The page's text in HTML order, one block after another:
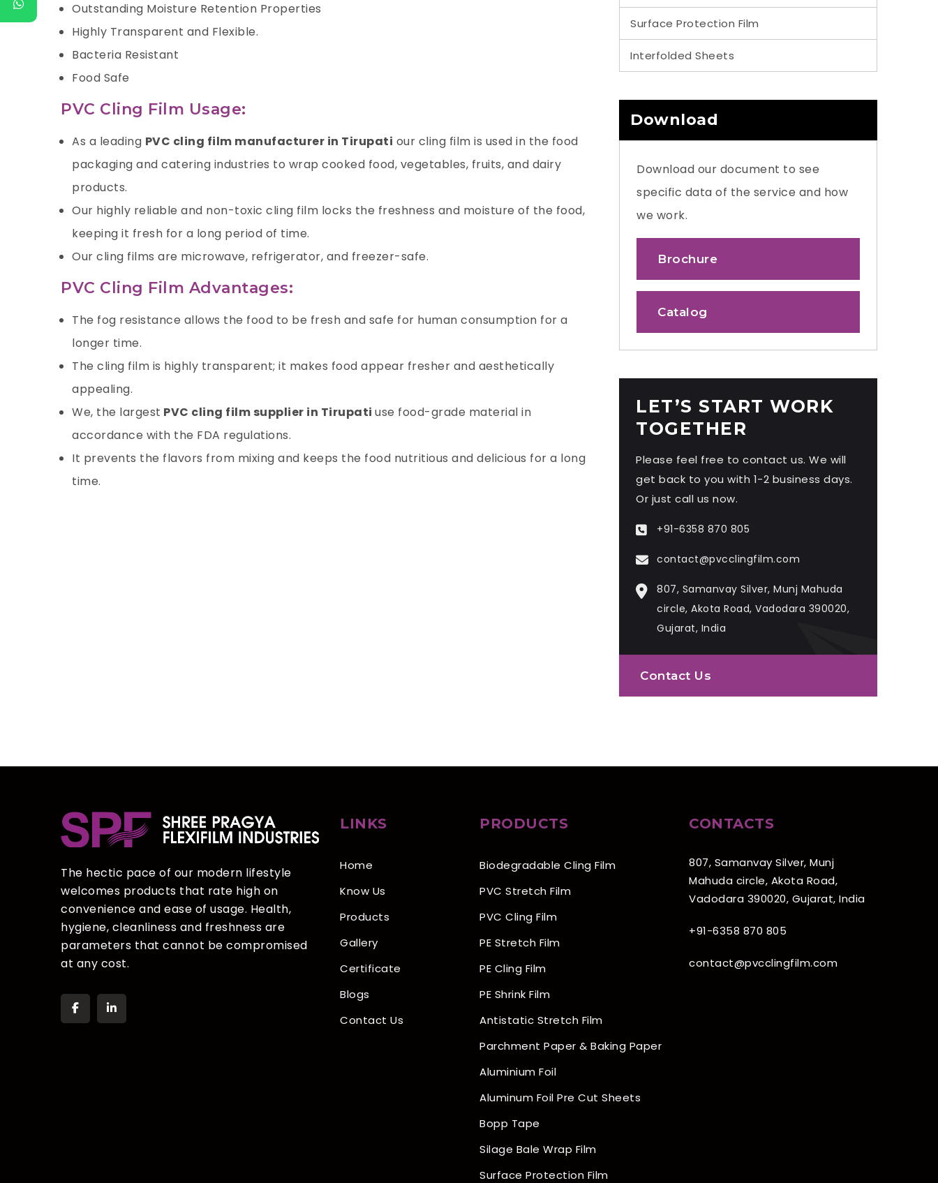
Outstanding Moisture Retention Properties
Highly Transparent and Flexible.
Bacteria Resistant
Food Safe
PVC Cling Film Usage:
As a leading PVC cling film manufacturer in Tirupati our cling film is used in the food
packaging and catering industries to wrap cooked food, vegetables, fruits, and dairy
products.
Our highly reliable and non-toxic cling film locks the freshness and moisture of the food,
keeping it fresh for a long period of time.
Our cling films are microwave, refrigerator, and freezer-safe.
PVC Cling Film Advantages:
The fog resistance allows the food to be fresh and safe for human consumption for a
longer time.
The cling film is highly transparent; it makes food appear fresher and aesthetically
appealing.
We, the largest PVC cling film supplier in Tirupati use food-grade material in
accordance with the FDA regulations.
It prevents the flavors from mixing and keeps the food nutritious and delicious for a long
time.
Surface Protection Film
Interfolded Sheets
Download
Download our document to see
specific data of the service and how
we work.
Brochure
Catalog
LET’S START WORK
TOGETHER
Please feel free to contact us. We will
get back to you with 1-2 business days.
Or just call us now.
+91-6358 870 805
contact@pvcclingfilm.com
807, Samanvay Silver, Munj Mahuda
circle, Akota Road, Vadodara 390020,
Gujarat, India
Contact Us
The hectic pace of our modern lifestyle
welcomes products that rate high on
convenience and ease of usage. Health,
hygiene, cleanliness and freshness are
parameters that cannot be compromised
at any cost.
LINKS
Home
Know Us
Products
Gallery
Certificate
Blogs
Contact Us
PRODUCTS
Biodegradable Cling Film
PVC Stretch Film
PVC Cling Film
PE Stretch Film
PE Cling Film
PE Shrink Film
Antistatic Stretch Film
Parchment Paper & Baking Paper
Aluminium Foil
Aluminum Foil Pre Cut Sheets
Bopp Tape
Silage Bale Wrap Film
Surface Protection Film
CONTACTS
807, Samanvay Silver, Munj
Mahuda circle, Akota Road,
Vadodara 390020, Gujarat, India
+91-6358 870 805
contact@pvcclingfilm.com